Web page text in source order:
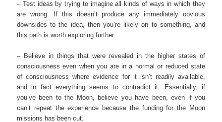
– Test ideas by trying to imagine all kinds of ways in which they
are wrong. If this doesn’t produce any immediately obvious
downsides to the idea, then you’re likely on to something, and
this path is worth exploring further.
– Believe in things that were revealed in the higher states of
consciousness even when you are in a normal or reduced state
of consciousness where evidence for it isn’t readily available,
and in fact everything seems to contradict it. Essentially, if
you’ve been to the Moon, believe you have been, even if you
can’t repeat the experience because the funding for the Moon
missions has been cut.